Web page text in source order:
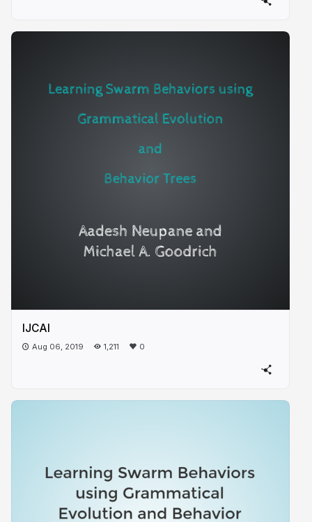
IJCAI
Aug 06, 2019 1,211 0